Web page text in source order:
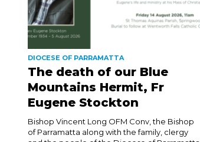
DIOCESE OF PARRAMATTA
The death of our Blue
Mountains Hermit, Fr
Eugene Stockton
Bishop Vincent Long OFM Conv, the Bishop
of Parramatta along with the family, clergy